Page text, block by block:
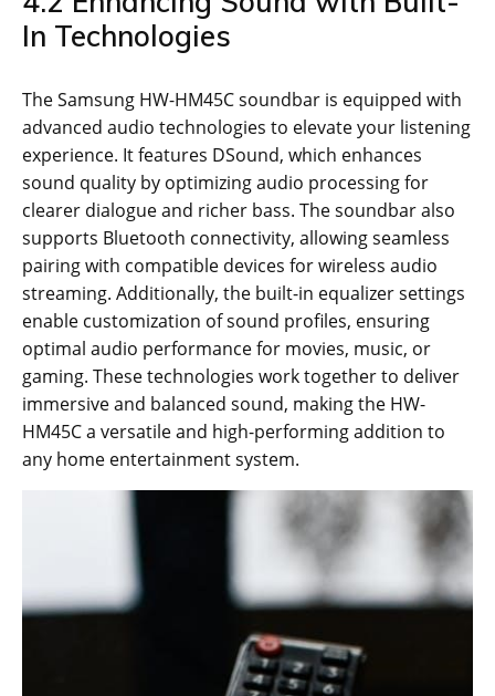
In Technologies
The Samsung HW-HM45C soundbar is equipped with
advanced audio technologies to elevate your listening
experience. It features DSound, which enhances
sound quality by optimizing audio processing for
clearer dialogue and richer bass. The soundbar also
supports Bluetooth connectivity, allowing seamless
pairing with compatible devices for wireless audio
streaming. Additionally, the built-in equalizer settings
enable customization of sound profiles, ensuring
optimal audio performance for movies, music, or
gaming. These technologies work together to deliver
immersive and balanced sound, making the HW-
HM45C a versatile and high-performing addition to
any home entertainment system.